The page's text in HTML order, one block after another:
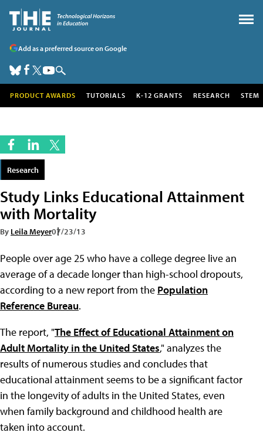
Add as a preferred source on Google
PRODUCT AWARDS TUTORIALS K-12 GRANTS RESEARCH STEM
Research
Study Links Educational Attainment
with Mortality
By Leila Meyer07/23/13
People over age 25 who have a college degree live an
average of a decade longer than high-school dropouts,
according to a new report from the Population
Reference Bureau.
The report, "The Effect of Educational Attainment on
Adult Mortality in the United States," analyzes the
results of numerous studies and concludes that
educational attainment seems to be a significant factor
in the longevity of adults in the United States, even
when family background and childhood health are
taken into account.